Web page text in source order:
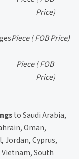
Price)
Piece ( FOB Price)
Piece ( FOB
Price)
to Saudi Arabia,
Oman,
Jordan, Cyprus,
South